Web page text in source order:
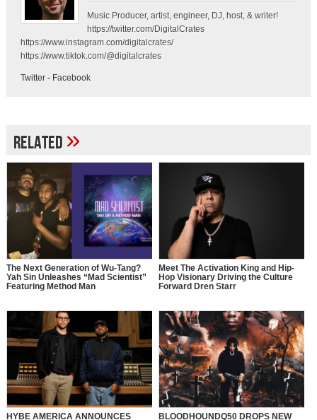
Music Producer, artist, engineer, DJ, host, & writer!
https://twitter.com/DigitalCrates
https://www.instagram.com/digitalcrates/
https://www.tiktok.com/@digitalcrates
Twitter- Facebook
Related»
The Next Generation of Wu-Tang?
Yah Sin Unleashes “Mad Scientist”
Featuring Method Man
Meet The Activation King and Hip-
Hop Visionary Driving the Culture
Forward Dren Starr
HYBE AMERICA ANNOUNCES BLOODHOUNDQ50 DROPS NEW